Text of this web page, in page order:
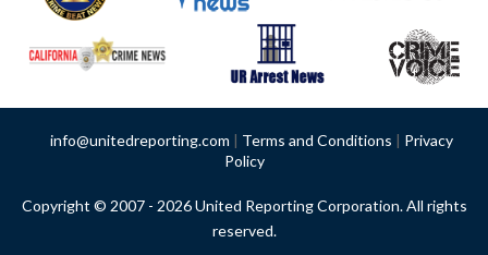
info@unitedreporting.com | Terms and Conditions | Privacy
Policy
Copyright © 2007 - 2026 United Reporting Corporation. All rights
reserved.